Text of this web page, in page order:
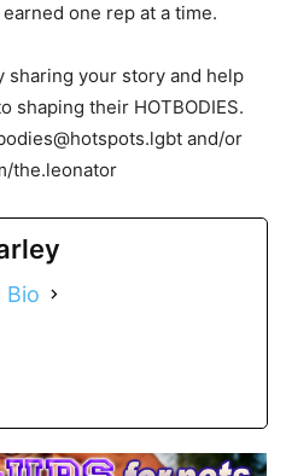
one rep at a time.
sharing your story and help
shaping their HOTBODIES.
and/or
the.leonator
Bio